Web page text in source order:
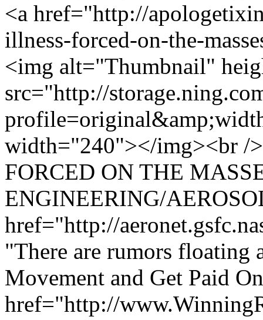
<a href="http://
illness-forced-on-the-
<img alt="Thumbnail"
src="http://
width="240"></img><br /
FORCED ON THE
ENGINEERING/
href="http://
"There are rumors floating
Movement and Get Paid
href="http://